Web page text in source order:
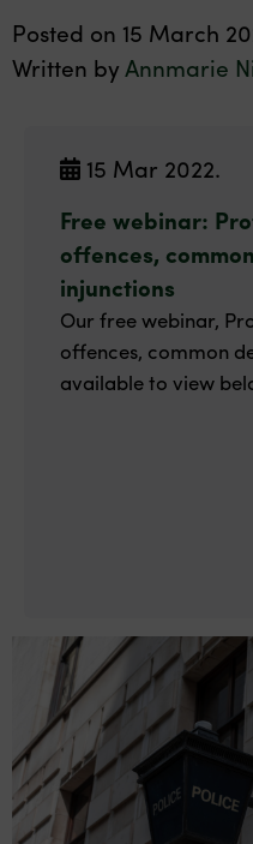
Posted on 15 March
Written byAnnmarie
15 Mar 2022.
Free webinar:
offences,
injunctions
Our free webinar,
offences, common
available to view